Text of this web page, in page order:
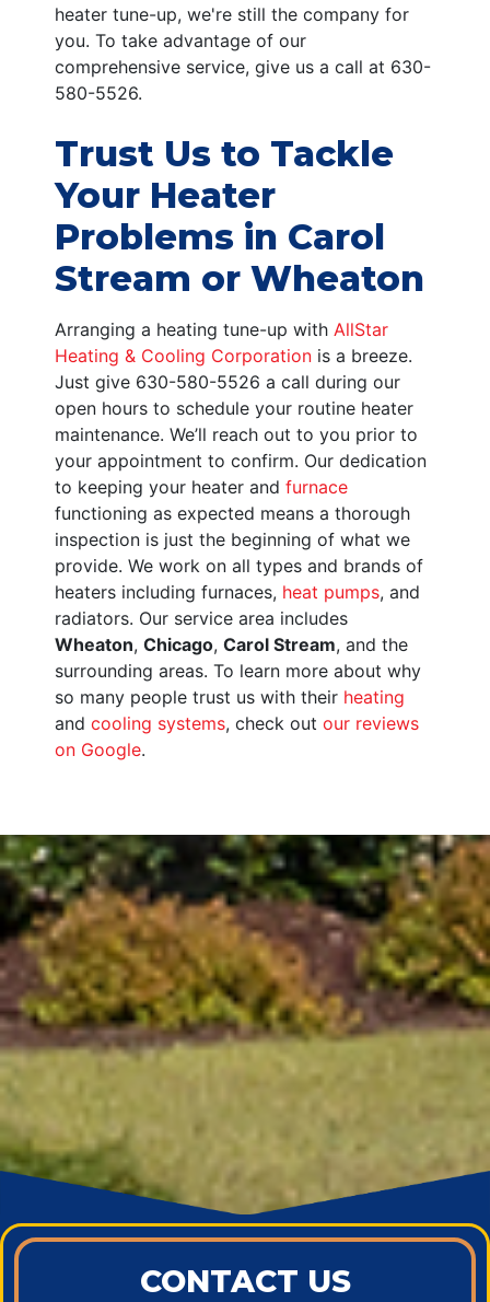
heater tune-up, we're still the company for
you. To take advantage of our
comprehensive service, give us a call at 630-
580-5526.
Trust Us to Tackle
Your Heater
Problems in Carol
Stream or Wheaton
Arranging a heating tune-up with AllStar
Heating & Cooling Corporation is a breeze.
Just give 630-580-5526 a call during our
open hours to schedule your routine heater
maintenance. We’ll reach out to you prior to
your appointment to confirm. Our dedication
to keeping your heater and furnace
functioning as expected means a thorough
inspection is just the beginning of what we
provide. We work on all types and brands of
heaters including furnaces, heat pumps, and
radiators. Our service area includes
Wheaton, Chicago, Carol Stream, and the
surrounding areas. To learn more about why
so many people trust us with their heating
and cooling systems, check out our reviews
on Google.
CONTACT US